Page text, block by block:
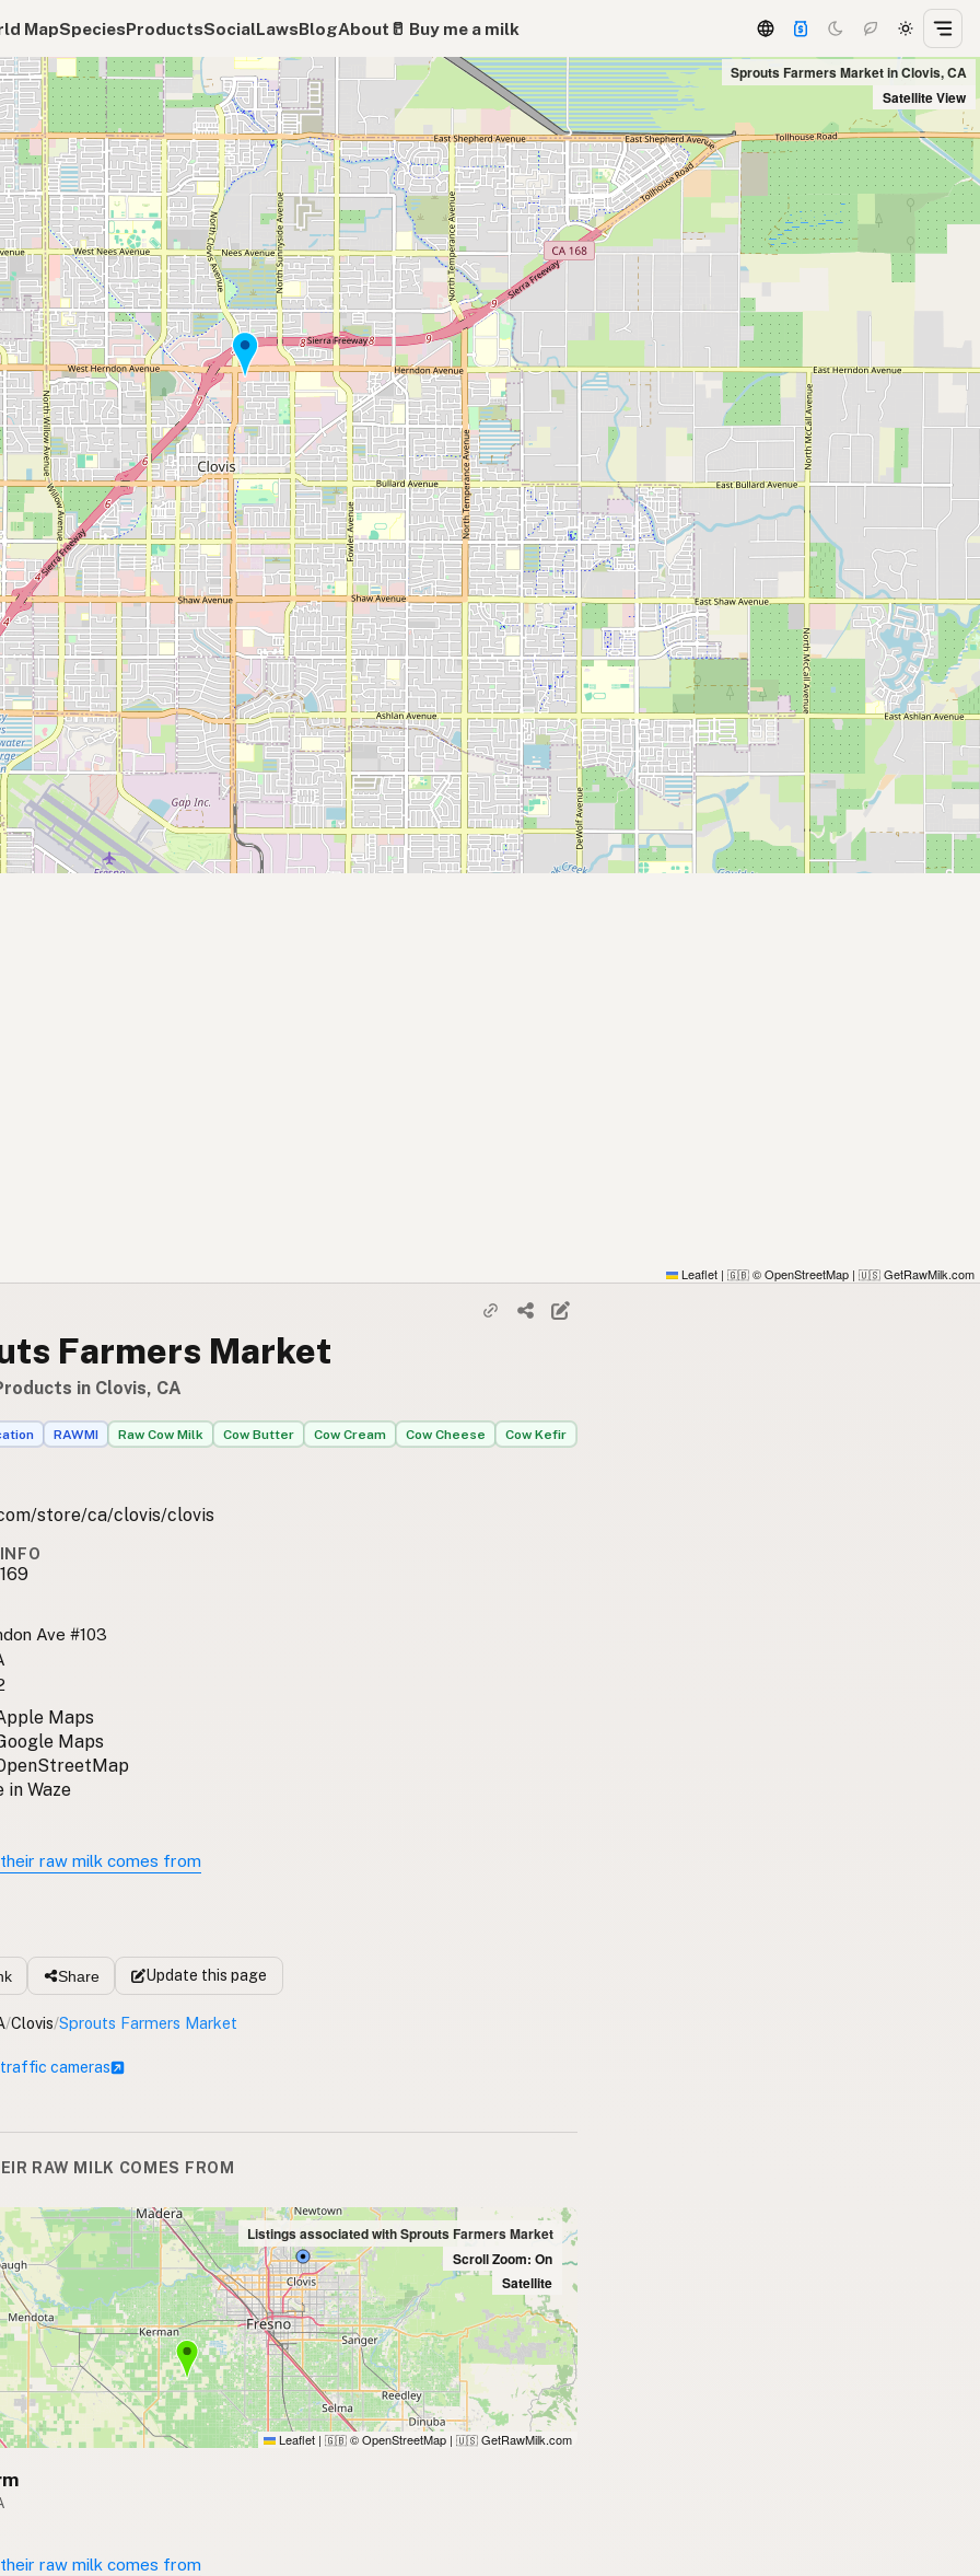
MapSpeciesProductsSocialLawsBlogAbout 🥛 Buy me a milk
Sprouts Farmers Market in Clovis, CA
Satellite View
Leaflet | 🇬🇧 © OpenStreetMap | 🇺🇸 GetRawMilk.com
Farmers Market
in Clovis, CA
RAWMI Raw Cow Milk Cow Butter Cow Cream Cow Cheese Cow Kefir
store/ca/clovis/clovis
Ave #103
Maps
Maps
in Waze
raw milk comes from
Share Update this page
/Clovis/Sprouts Farmers Market
cameras
RAW MILK COMES FROM
Listings associated with Sprouts Farmers Market
Scroll Zoom: On
Satellite
Leaflet | 🇬🇧 © OpenStreetMap | 🇺🇸 GetRawMilk.com
raw milk comes from